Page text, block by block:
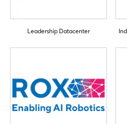
Leadership Datacenter
Not yet